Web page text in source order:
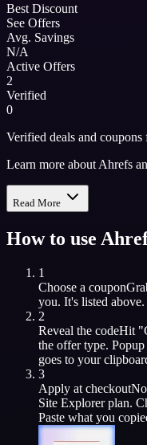
Best Discount
See Offers
Avg. Savings
N/A
Active Offers
2
Verified
0
Verified deals and coupons
Learn more about Ahrefs
Read More
How to use
1
Choose a coupon
you. It's listed above.
2
Reveal the codeHit
the offer type.
goes to your
3
Apply at checkout
Site Explorerplan.
Paste what you